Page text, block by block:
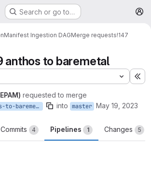
Search or go to…
Manifest Ingestion DAGMerge requests!147
anthos to baremetal
requested to merge
GONRG-7029-anthos-to-baremetal into master May 19, 2023
Commits 4 Pipelines 1 Changes 5